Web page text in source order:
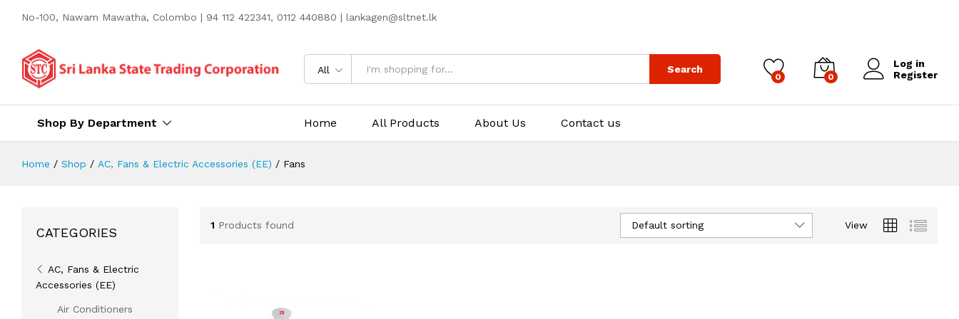
No-100, Nawam Mawatha, Colombo | 94 112 422341, 0112 440880 | lankagen@sltnet.lk
All Search
0 0
Log in
Register
Shop By Department Home All Products About Us Contact us
Home / Shop / AC, Fans & Electric Accessories (EE) / Fans
1 Products found View
Default sorting
CATEGORIES
AC, Fans & Electric
Accessories (EE)
Air Conditioners